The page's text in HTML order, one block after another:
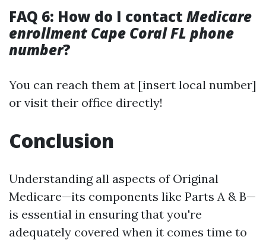
FAQ 6: How do I contact Medicare
enrollment Cape Coral FL phone
number?
You can reach them at [insert local number]
or visit their office directly!
Conclusion
Understanding all aspects of Original
Medicare—its components like Parts A & B—
is essential in ensuring that you're
adequately covered when it comes time to